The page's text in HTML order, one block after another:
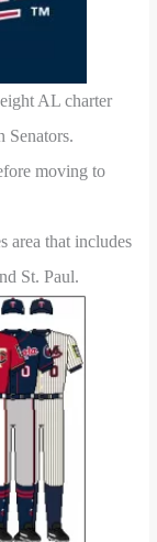
AL charter
Senators.
moving to
area that includes
St. Paul.